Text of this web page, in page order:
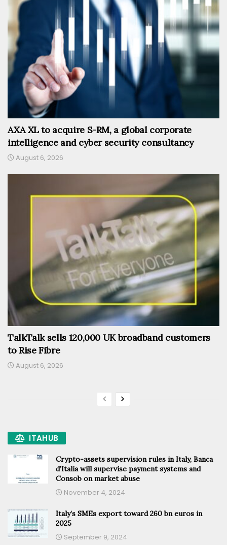
AXA XL to acquire S-RM, a global corporate
intelligence and cyber security consultancy
August 6, 2026
TalkTalk sells 120,000 UK broadband customers
to Rise Fibre
August 6, 2026
ITAHUB
Crypto-assets supervision rules in Italy, Banca
d’Italia will supervise payment systems and
Consob on market abuse
November 4, 2024
Italy’s SMEs export toward 260 bn euros in
2025
September 9, 2024